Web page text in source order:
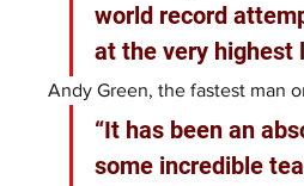
world record
at the very highest
Andy Green, the fastest man
“It has been an
some incredible